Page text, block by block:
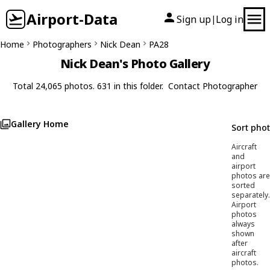
Airport-Data Sign up| Log in
Home Photographers Nick Dean PA28
Nick Dean's Photo Gallery
Total 24,065 photos. 631 in this folder. Contact Photographer
Gallery Home Sort
Aircraft
and
airport
photos are
sorted
separately.
Airport
photos
always
shown
after
aircraft
photos.